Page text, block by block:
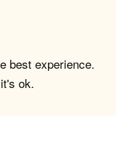
best experience.
ok.